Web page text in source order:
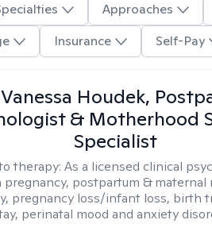
Approaches
Insurance Self-Pay
Vanessa Houdek,
& Motherhood
Specialist
therapy:As a licensed clinical
pregnancy, postpartum &
pregnancy loss/infant loss, birth
perinatal mood and anxiety